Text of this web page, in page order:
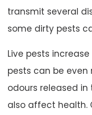
transmit several
some dirty pests
Live pests
pests can be even
odours released
also affect health.